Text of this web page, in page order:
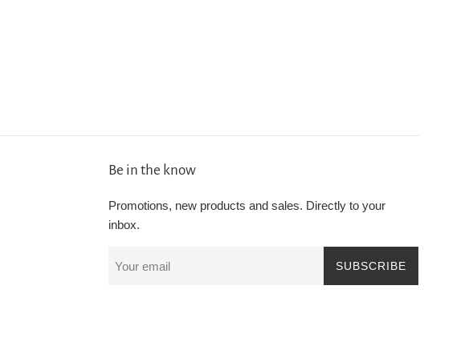
Be in the know
Promotions, new products and sales. Directly to your
inbox.
SUBSCRIBE